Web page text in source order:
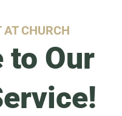
AT CHURCH​
to Our